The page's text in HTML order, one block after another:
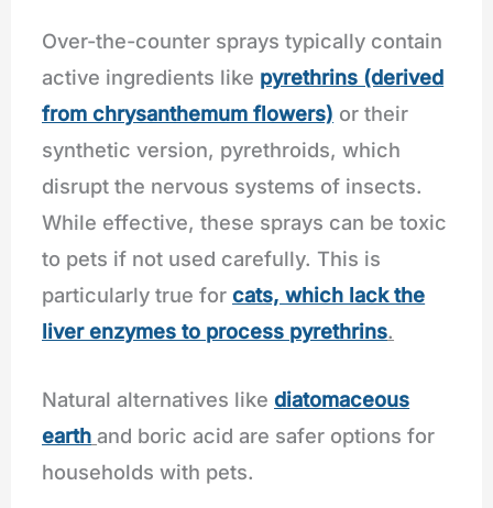
Over-the-counter sprays typically contain
active ingredients like pyrethrins (derived
from chrysanthemum flowers) or their
synthetic version, pyrethroids, which
disrupt the nervous systems of insects.
While effective, these sprays can be toxic
to pets if not used carefully. This is
particularly true forcats, which lack the
liver enzymes to process pyrethrins.
Natural alternatives likediatomaceous
earth and boric acid are safer options for
households with pets.